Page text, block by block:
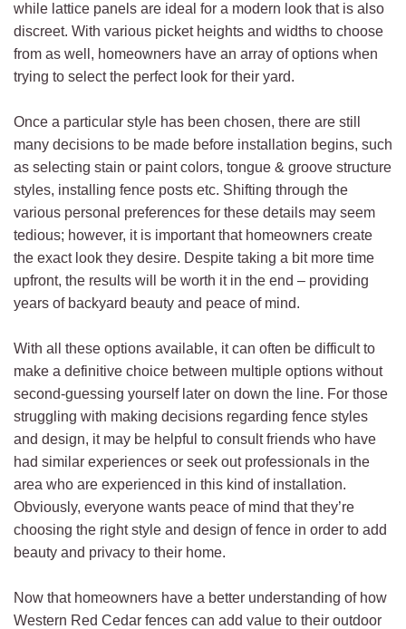
while lattice panels are ideal for a modern look that is also
discreet. With various picket heights and widths to choose
from as well, homeowners have an array of options when
trying to select the perfect look for their yard.
Once a particular style has been chosen, there are still
many decisions to be made before installation begins, such
as selecting stain or paint colors, tongue & groove structure
styles, installing fence posts etc. Shifting through the
various personal preferences for these details may seem
tedious; however, it is important that homeowners create
the exact look they desire. Despite taking a bit more time
upfront, the results will be worth it in the end – providing
years of backyard beauty and peace of mind.
With all these options available, it can often be difficult to
make a definitive choice between multiple options without
second-guessing yourself later on down the line. For those
struggling with making decisions regarding fence styles
and design, it may be helpful to consult friends who have
had similar experiences or seek out professionals in the
area who are experienced in this kind of installation.
Obviously, everyone wants peace of mind that they’re
choosing the right style and design of fence in order to add
beauty and privacy to their home.
Now that homeowners have a better understanding of how
Western Red Cedar fences can add value to their outdoor